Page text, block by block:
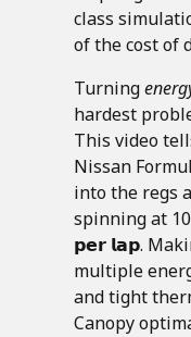
class
of the cost of
Turning
hardest
This video
Nissan
into the regs
spinning at
𝗽𝗲𝗿 𝗹𝗮𝗽.
multiple
and tight
Canopy